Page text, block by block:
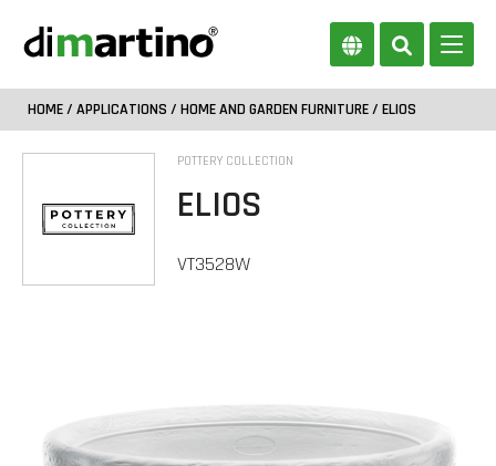
HOME/ APPLICATIONS / HOME AND GARDEN FURNITURE/ ELIOS
POTTERY COLLECTION
ELIOS
VT3528W